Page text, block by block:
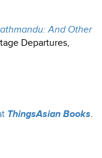
And Other
Departures,
ThingsAsian Books.